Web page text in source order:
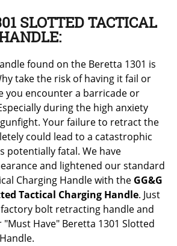
SLOTTED TACTICAL
found on the Beretta 1301 is
take the risk of having it fail or
you encounter a barricade or
during the high anxiety
Your failure to retract the
could lead to a catastrophic
potentially fatal. We have
and lightened our standard
Charging Handle with the GG&G
Tactical Charging Handle. Just
bolt retracting handle and
Have" Beretta 1301 Slotted